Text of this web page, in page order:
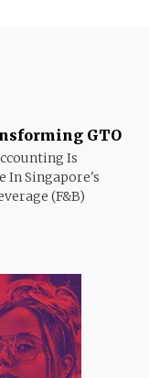
GTO
Is
In Singapore's
(F&B)